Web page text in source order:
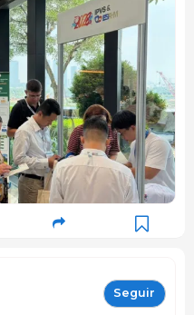
Seguir